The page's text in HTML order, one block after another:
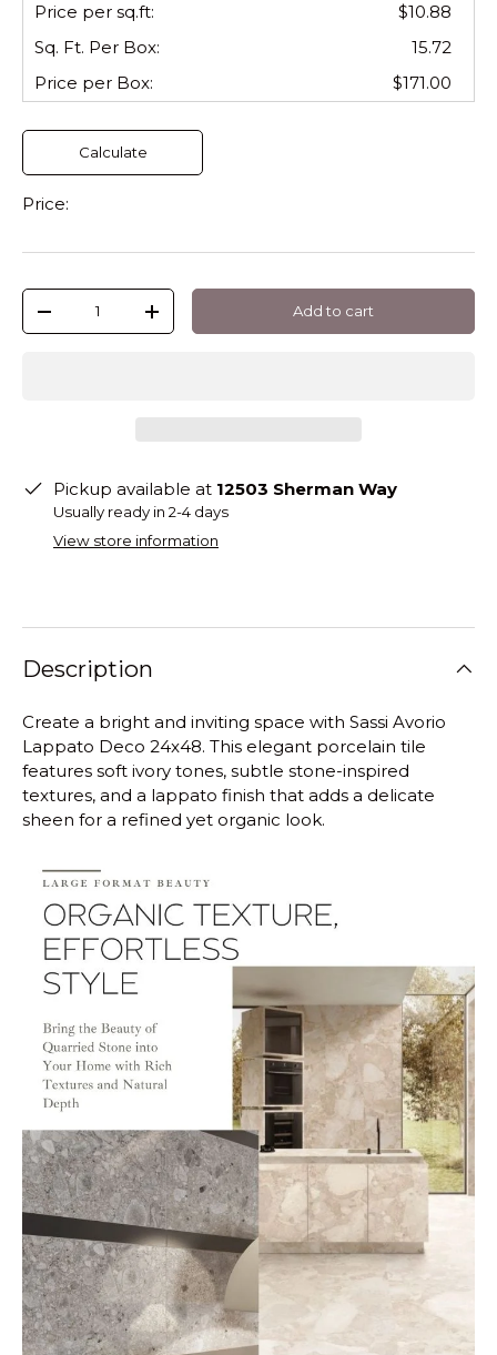
Price per sq.ft:
$10.88
Sq. Ft. Per Box:
15.72
Price per Box: $171.00
Calculate
Price:
Qty
-
+ Add to cart
Pickup available at 12503 Sherman Way
Usually ready in 2-4 days
View store information
Description
Create a bright and inviting space with Sassi Avorio
Lappato Deco 24x48. This elegant porcelain tile
features soft ivory tones, subtle stone-inspired
textures, and a lappato finish that adds a delicate
sheen for a refined yet organic look.